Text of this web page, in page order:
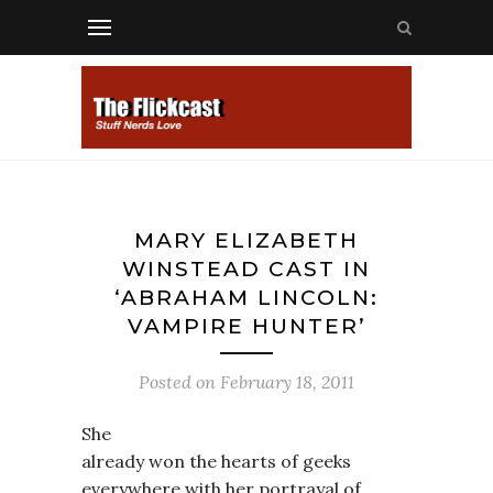
MARY ELIZABETH
WINSTEAD CAST IN
‘ABRAHAM LINCOLN:
VAMPIRE HUNTER’
Posted on February 18, 2011
She
already won the hearts of geeks
everywhere with her portrayal of